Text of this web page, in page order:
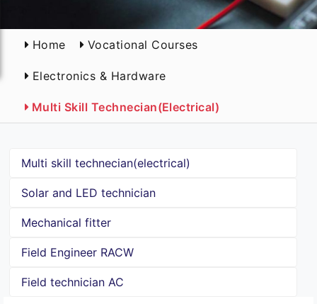
Home Vocational Courses
Electronics & Hardware
Multi Skill Technecian(electrical)
Multi skill technecian(electrical)
Solar and LED technician
Mechanical fitter
Field Engineer RACW
Field technician AC